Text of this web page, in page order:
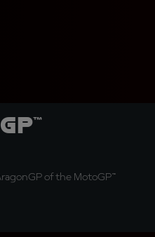
of the MotoGP™